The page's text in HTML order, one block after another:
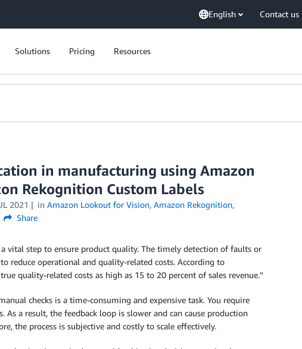
English Contact us
Solutions Pricing Resources
in manufacturing using Amazon
Rekognition Custom Labels
2021 in Amazon Lookout for Vision, Amazon Rekognition,
Share
vital step to ensure product quality. The timely detection of faults or
reduce operational and quality-related costs. According to
quality-related costs as high as 15 to 20 percent of sales revenue.”
checks is a time-consuming and expensive task. You require
a result, the feedback loop is slower and can cause production
the process is subjective and costly to scale effectively.